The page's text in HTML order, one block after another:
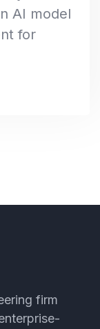
AI model
for
firm